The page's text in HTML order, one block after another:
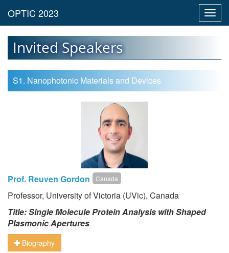
Invited Speakers
S1. Nanophotonic Materials and Devices
Prof. Reuven Gordon Canada
Professor, University of Victoria (UVic), Canada
Title: Single Molecule Protein Analysis with Shaped
Plasmonic Apertures
Biography